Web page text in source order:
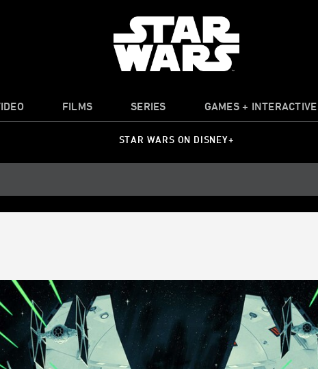
FILMS SERIES GAMES + INTERACTIVE
STAR WARS ON DISNEY+